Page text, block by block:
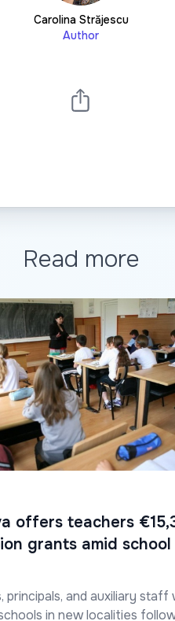
Carolina Străjescu
Author
Read more
offers teachers
grants amid school
principals, and auxiliary staff
in new localities